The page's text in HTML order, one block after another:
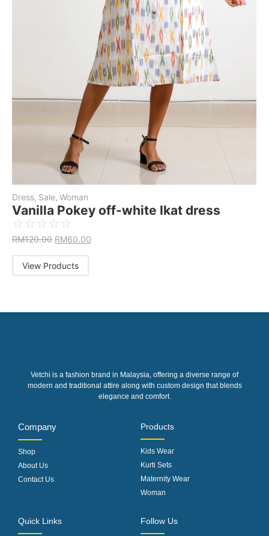
Dress, Sale, Woman
Vanilla Pokey off-white Ikat dress
☆☆☆☆☆
RM120.00 RM60.00
View Products
Vetchi is a fashion brand in Malaysia, offering a diverse range of
modern and traditional attire along with custom design that blends
elegance and comfort.
Company
Shop
About Us
Contact Us
Products
Kids Wear
Kurti Sets
Maternity Wear
Woman
Quick Links Follow Us